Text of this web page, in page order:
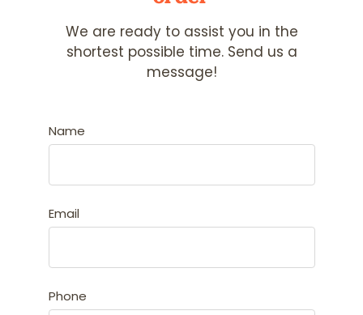
We are ready to assist you in the
shortest possible time. Send us a
message!
Name
Email
Phone